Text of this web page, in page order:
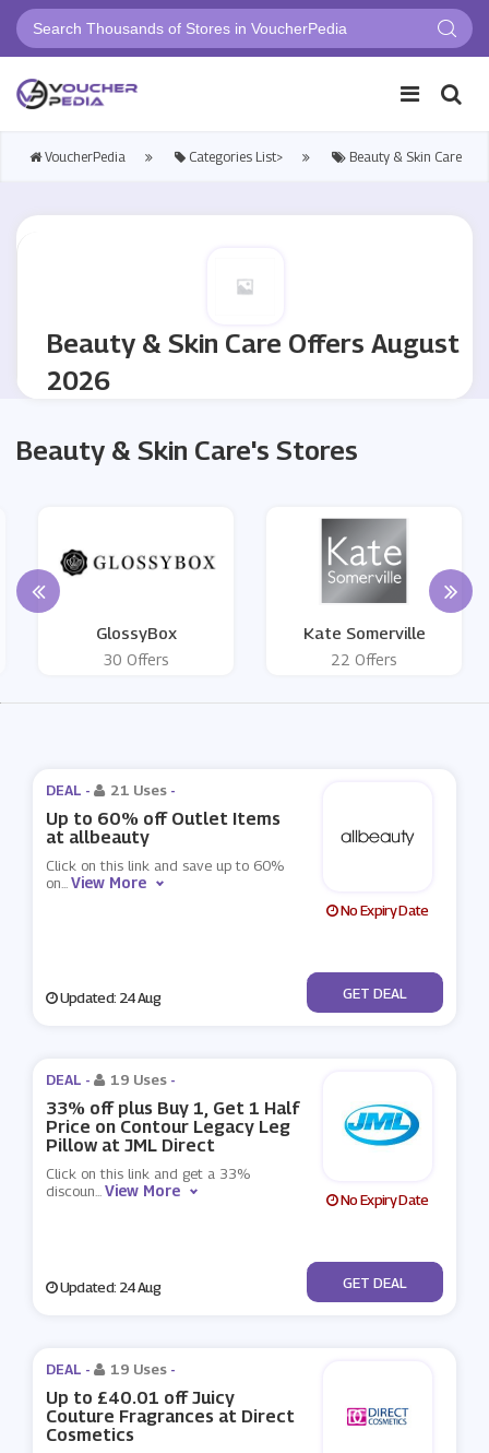
VoucherPedia Categories List> Beauty & Skin Care
Beauty & Skin Care Offers August
2026
Beauty & Skin Care's Stores
GlossyBox
30 Offers
Kate Somerville
22 Offers
DEAL - 21 Uses -
Up to 60% off Outlet Items
at allbeauty
Click on this link and save up to 60%
on...View More
No Expiry Date
Updated: 24 Aug No Code
GET DEAL
DEAL - 19 Uses -
33% off plus Buy 1, Get 1 Half
Price on Contour Legacy Leg
Pillow at JML Direct
Click on this link and get a 33%
discoun...View More No Expiry Date
Updated: 24 Aug No Code
GET DEAL
DEAL - 19 Uses -
Up to £40.01 off Juicy
Couture Fragrances at Direct
Cosmetics